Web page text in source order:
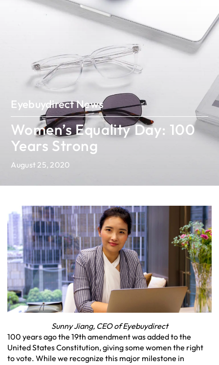
Eyebuydirect News
Women’s Equality Day: 100
Years Strong
August 25, 2020
Sunny Jiang, CEO of Eyebuydirect
100 years ago the 19th amendment was added to the
United States Constitution, giving some women the right
to vote. While we recognize this major milestone in